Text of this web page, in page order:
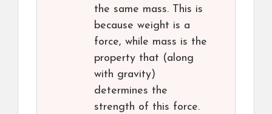
the same mass. This is
because weight is a
force, while mass is the
property that (along
with gravity)
determines the
strength of this force.